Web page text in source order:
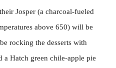
Josper (a charcoal-fueled
above 650) will be
rocking the desserts with
a Hatch green chile-apple pie